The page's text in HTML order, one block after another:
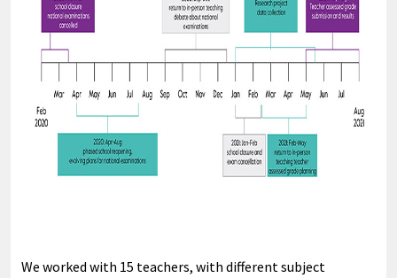
We worked with 15 teachers, with different subject